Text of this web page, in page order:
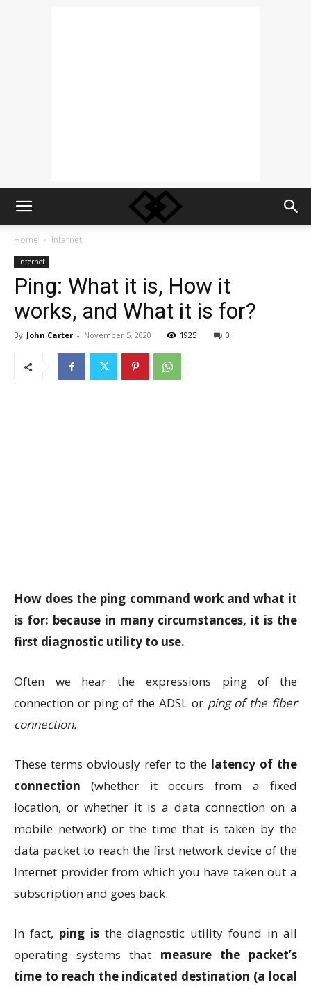
Home Internet
Internet
Ping: What it is, How it
works, and What it is for?
By John Carter - November 5, 2020 1925 0
How does the ping command work and what it
is for: because in many circumstances, it is the
first diagnostic utility to use.
Often we hear the expressions ping of the
connection or ping of the ADSL or ping of the fiber
connection.
These terms obviously refer to the latency of the
connection (whether it occurs from a fixed
location, or whether it is a data connection on a
mobile network) or the time that is taken by the
data packet to reach the first network device of the
Internet provider from which you have taken out a
subscription and goes back.
In fact, ping isthe diagnostic utility found in all
operating systems that measure the packet’s
time to reach the indicated destination (a local